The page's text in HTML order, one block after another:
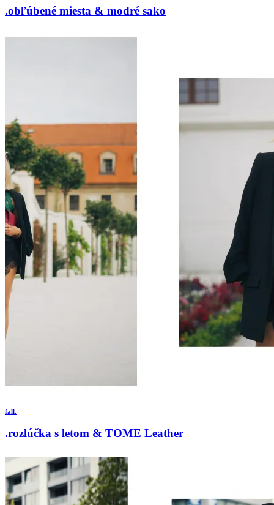
.obľúbené miesta & modré sako
fall.
.rozlúčka s letom & TOME Leather